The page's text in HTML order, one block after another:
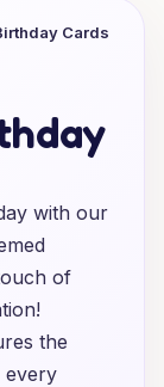
Cards
with our
of
the
every